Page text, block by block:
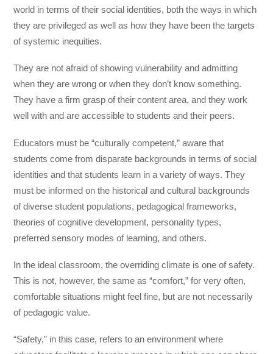
world in terms of their social identities, both the ways in which
they are privileged as well as how they have been the targets
of systemic inequities.
They are not afraid of showing vulnerability and admitting
when they are wrong or when they don’t know something.
They have a firm grasp of their content area, and they work
well with and are accessible to students and their peers.
Educators must be “culturally competent,” aware that
students come from disparate backgrounds in terms of social
identities and that students learn in a variety of ways. They
must be informed on the historical and cultural backgrounds
of diverse student populations, pedagogical frameworks,
theories of cognitive development, personality types,
preferred sensory modes of learning, and others.
In the ideal classroom, the overriding climate is one of safety.
This is not, however, the same as “comfort,” for very often,
comfortable situations might feel fine, but are not necessarily
of pedagogic value.
“Safety,” in this case, refers to an environment where